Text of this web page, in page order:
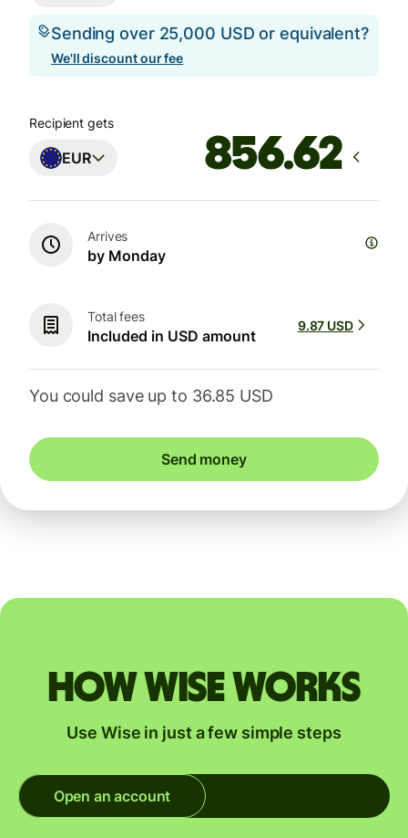
Sending over 25,000 USD or equivalent?
We'll discount our fee
Recipient gets
EUR
Arrives
by Monday
Total fees
Included in USD amount
9.87 USD
You could save up to 36.85 USD
Send money
How Wise works
Use Wise in just a few simple steps
Open an account